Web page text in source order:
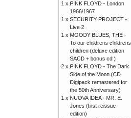
1 x PINK FLOYD - London
1966/1967
1 x SECURITY PROJECT -
Live 2
1 x MOODY BLUES, THE -
To our childrens childrens
children (deluxe edition
SACD + bonus cd )
2 x PINK FLOYD - The Dark
Side of the Moon (CD
Digipack remastered for
the 50th Anniversary)
1 x NUOVA IDEA - MR. E.
Jones (first reissue
edition)